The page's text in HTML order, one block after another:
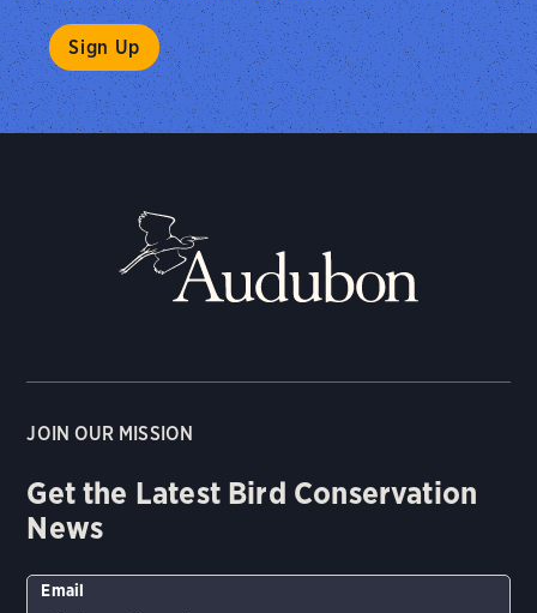
JOIN OUR MISSION
Get the Latest Bird Conservation
News
Email